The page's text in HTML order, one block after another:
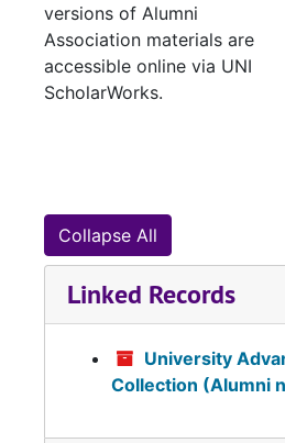
versions of Alumni
Association materials are
accessible online via UNI
ScholarWorks.
Collapse All
Linked Records
University
Collection (Alumni